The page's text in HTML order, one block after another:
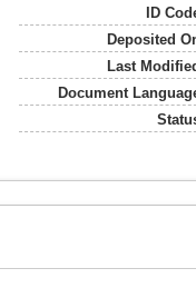
ID
Deposited
Last
Document